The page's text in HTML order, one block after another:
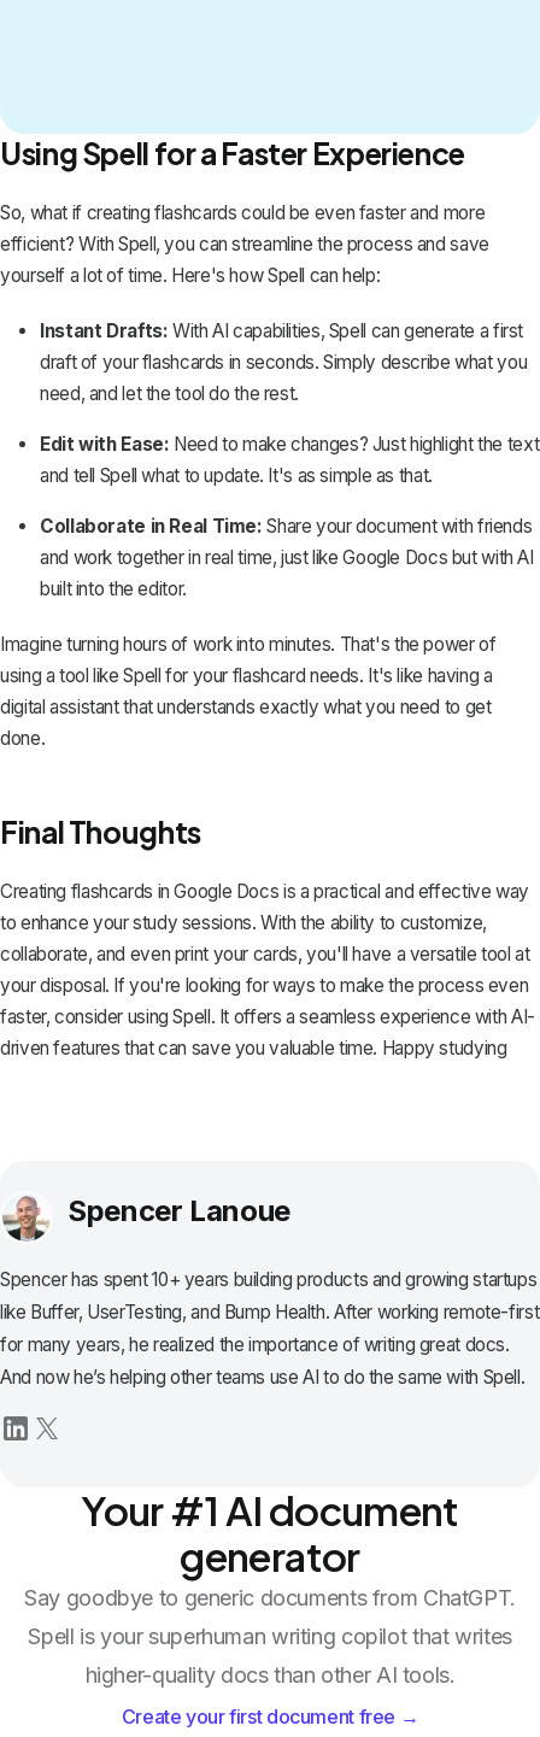
Using Spell for a Faster Experience
So, what if creating flashcards could be even faster and more
efficient? With Spell, you can streamline the process and save
yourself a lot of time. Here's how Spell can help:
Instant Drafts: With AI capabilities, Spell can generate a first
draft of your flashcards in seconds. Simply describe what you
need, and let the tool do the rest.
Edit with Ease: Need to make changes? Just highlight the text
and tell Spell what to update. It's as simple as that.
Collaborate in Real Time: Share your document with friends
and work together in real time, just like Google Docs but with AI
built into the editor.
Imagine turning hours of work into minutes. That's the power of
using a tool like Spell for your flashcard needs. It's like having a
digital assistant that understands exactly what you need to get
done.
Final Thoughts
Creating flashcards in Google Docs is a practical and effective way
to enhance your study sessions. With the ability to customize,
collaborate, and even print your cards, you'll have a versatile tool at
your disposal. If you're looking for ways to make the process even
faster, consider usingSpell. It offers a seamless experience with AI-
driven features that can save you valuable time. Happy studying
Spencer Lanoue
Spencer has spent 10+ years building products and growing startups
like Buffer, UserTesting, and Bump Health. After working remote-first
for many years, he realized the importance of writing great docs.
And now he’s helping other teams use AI to do the same with Spell.
Your #1 AI document
generator
Say goodbye to generic documents from ChatGPT.
Spell is your superhuman writing copilot that writes
higher-quality docs than other AI tools.
Create your first document free →